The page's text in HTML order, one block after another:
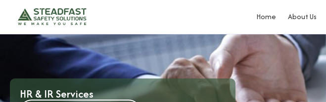
Home About Us
HR & IR Services